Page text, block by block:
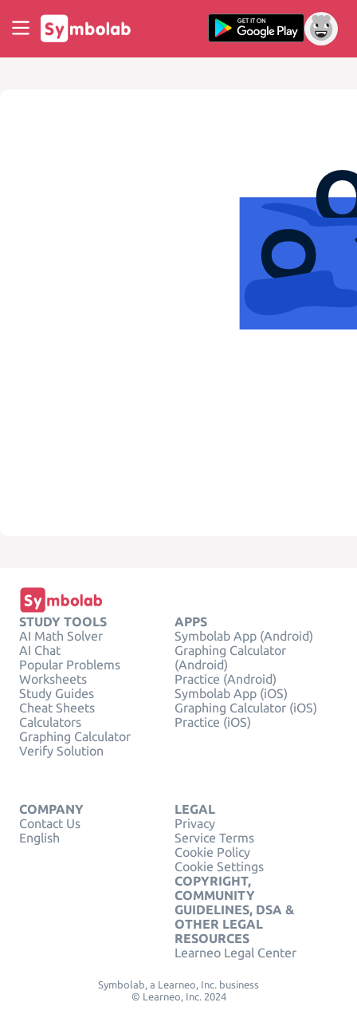
STUDY TOOLS
AI Math Solver
AI Chat
Popular Problems
Worksheets
Study Guides
Cheat Sheets
Calculators
Graphing Calculator
Verify Solution
APPS
Symbolab App (Android)
Graphing Calculator
(Android)
Practice (Android)
Symbolab App (iOS)
Graphing Calculator (iOS)
Practice (iOS)
COMPANY
Contact Us
English
LEGAL
Privacy
Service Terms
Cookie Policy
Cookie Settings
COPYRIGHT,
COMMUNITY
GUIDELINES, DSA &
OTHER LEGAL
RESOURCES
Learneo Legal Center
Symbolab, a Learneo, Inc. business
© Learneo, Inc. 2024